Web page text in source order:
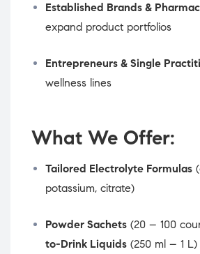
Established Brands &
expand product portfolios
Entrepreneurs & Single
wellness lines
What We Offer:
Tailored Electrolyte Formulas
potassium, citrate)
Powder Sachets (20 – 100
to-Drink Liquids (250 ml – 1 L)